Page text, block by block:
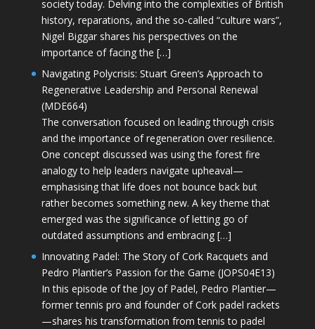
society today. Delving into the complexities of British
history, reparations, and the so-called “culture wars”,
Nigel Biggar shares his perspectives on the
importance of facing the […]
Navigating Polycrisis: Stuart Green’s Approach to
Regenerative Leadership and Personal Renewal
(MDE664)
The conversation focused on leading through crisis
and the importance of regeneration over resilience.
One concept discussed was using the forest fire
analogy to help leaders navigate upheaval—
emphasising that life does not bounce back but
rather becomes something new. A key theme that
emerged was the significance of letting go of
outdated assumptions and embracing […]
Innovating Padel: The Story of Cork Racquets and
Pedro Plantier’s Passion for the Game (JOPS04E13)
In this episode of the Joy of Padel, Pedro Plantier—
former tennis pro and founder of Cork padel rackets
—shares his transformation from tennis to padel